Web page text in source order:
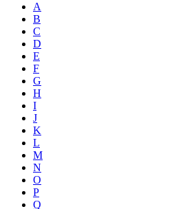
A
B
C
D
E
F
G
H
I
J
K
L
M
N
O
P
Q